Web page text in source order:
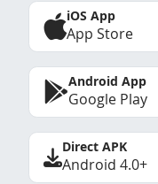
iOS App
App Store
Android App
Google Play
Direct APK
Android 4.0+